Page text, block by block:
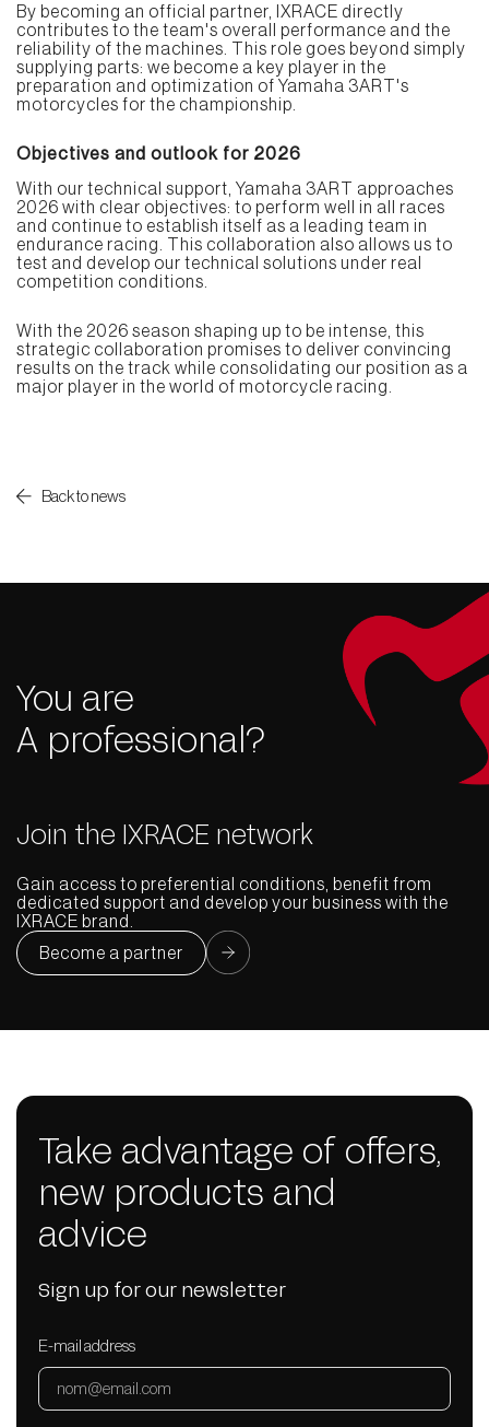
By becoming an official partner, IXRACE directly
contributes to the team's overall performance and the
reliability of the machines. This role goes beyond simply
supplying parts: we become a key player in the
preparation and optimization of Yamaha 3ART's
motorcycles for the championship.
Objectives and outlook for 2026
With our technical support, Yamaha 3ART approaches
2026 with clear objectives: to perform well in all races
and continue to establish itself as a leading team in
endurance racing. This collaboration also allows us to
test and develop our technical solutions under real
competition conditions.
With the 2026 season shaping up to be intense, this
strategic collaboration promises to deliver convincing
results on the track while consolidating our position as a
major player in the world of motorcycle racing.
Back to news
You are
A professional?
Join the IXRACE network
Gain access to preferential conditions, benefit from
dedicated support and develop your business with the
IXRACE brand.
Become a partner
Take advantage of offers,
new products and
advice
Sign up for our newsletter
E-mail address